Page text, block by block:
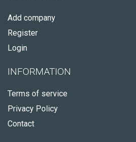
Add company
Register
Login
INFORMATION
Terms of service
Privacy Policy
Contact